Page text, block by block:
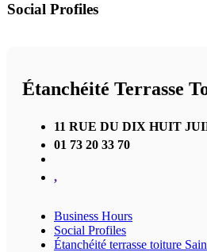
Social Profiles
Étanchéité Terrasse
11 RUE DU DIX HUIT
01 73 20 33 70
,
Business Hours
Social Profiles
Étanchéité terrasse toiture